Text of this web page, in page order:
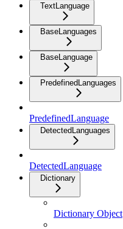
TextLanguage
BaseLanguages
BaseLanguage
PredefinedLanguages
PredefinedLanguage
DetectedLanguages
DetectedLanguage
Dictionary
Dictionary Object